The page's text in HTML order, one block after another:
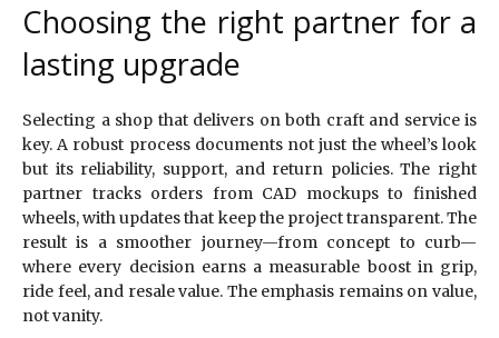
Choosing the right partner for a
lasting upgrade
Selecting a shop that delivers on both craft and service is
key. A robust process documents not just the wheel’s look
but its reliability, support, and return policies. The right
partner tracks orders from CAD mockups to finished
wheels, with updates that keep the project transparent. The
result is a smoother journey—from concept to curb—
where every decision earns a measurable boost in grip,
ride feel, and resale value. The emphasis remains on value,
not vanity.